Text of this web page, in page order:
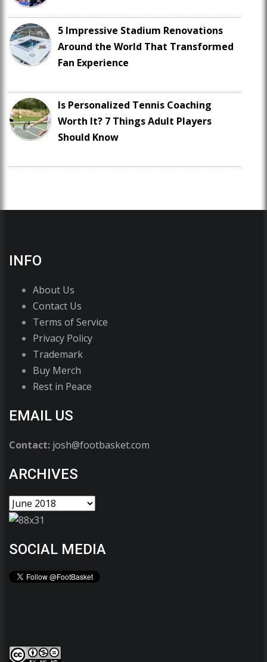
5 Impressive Stadium Renovations
Around the World That Transformed
Fan Experience
Is Personalized Tennis Coaching
Worth It? 7 Things Adult Players
Should Know
INFO
About Us
Contact Us
Terms of Service
Privacy Policy
Trademark
Buy Merch
Rest in Peace
EMAIL US
Contact: josh@footbasket.com
ARCHIVES
SOCIAL MEDIA